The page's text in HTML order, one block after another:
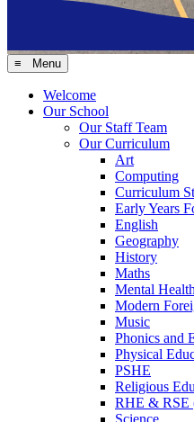
≡ Menu
Welcome
Our School
Our Staff Team
Our Curriculum
Art
Computing
Curriculum
Early Years
English
Geography
History
Maths
Mental
Modern
Music
Phonics and
Physical
PSHE
Religious
RHE & RSE
Science